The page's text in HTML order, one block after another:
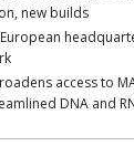
new builds
access to
DNA and